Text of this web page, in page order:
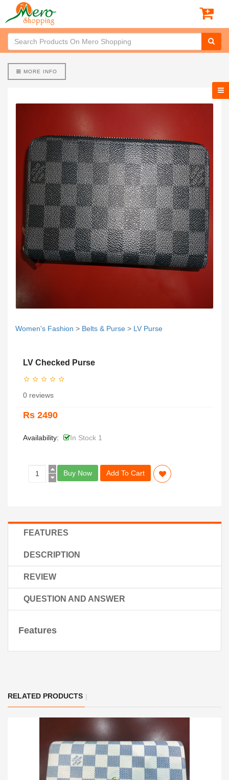
MORE INFO
Women's Fashion > Belts & Purse > LV Purse
LV Checked Purse
0 reviews
Rs 2490
Availability: In Stock 1
Buy Now Add To Cart
FEATURES
DESCRIPTION
REVIEW
QUESTION AND ANSWER
Features
RELATED PRODUCTS